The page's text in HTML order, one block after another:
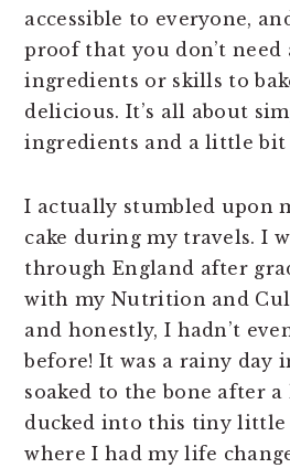
accessible to everyone,
proof that you don’t
ingredients or skills to
delicious. It’s all about
ingredients and a little bit
I actually stumbled upon
cake during my travels. I
through England after
with my Nutrition and
and honestly, I hadn’t
before! It was a rainy day
soaked to the bone after a
ducked into this tiny little
where I had my life